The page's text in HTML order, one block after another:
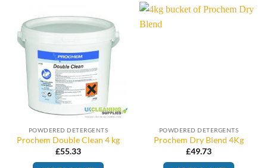
POWDERED DETERGENTS
Prochem Double Clean 4 kg
£55.33
POWDERED DETERGENTS
Prochem Dry Blend 4Kg
£49.73